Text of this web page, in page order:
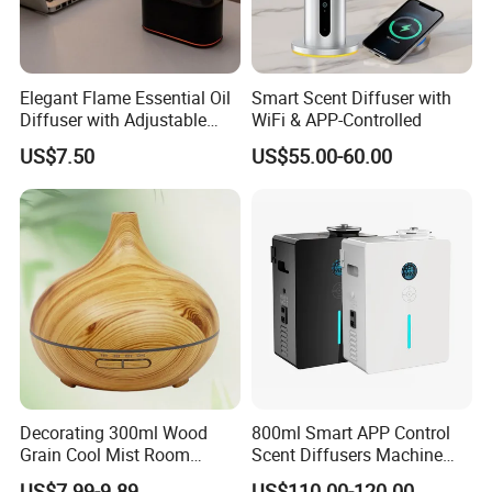
5. Is it ok to print my logo on the product?
support to make it in small order quantity.accordingly, the cost will
Elegant Flame Essential Oil
Diffuser with Adjustable
Mist Settings
US$7.50
Smart Scent Diffuser with
WiFi & APP-Controlled
US$55.00-60.00
Decorating 300ml Wood
Grain Cool Mist Room
Humidifiers Aroma Diffuser
800ml Smart APP Control
Scent Diffusers Machine
HVAC System Aroma